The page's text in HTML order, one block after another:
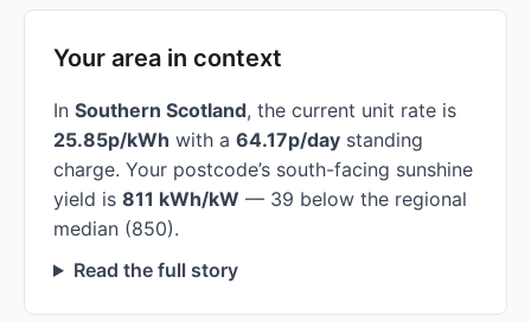
Your area in context
In Southern Scotland, the current unit rate is
25.85p/kWh with a 64.17p/day standing
charge. Your postcode’s south-facing sunshine
yield is 811 kWh/kW — 39 below the regional
median (850).
Read the full story